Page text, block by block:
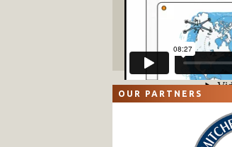
OUR PARTNERS